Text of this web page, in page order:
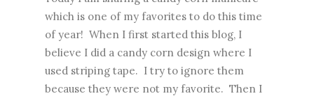
which is one of my favorites to do this time
of year! When I first started this blog, I
believe I did a candy corn design where I
used striping tape. I try to ignore them
because they were not my favorite. Then I